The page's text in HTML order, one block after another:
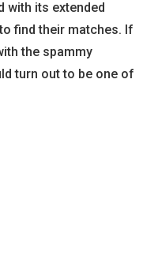
with its extended
find their matches. If
the spammy
turn out to be one of